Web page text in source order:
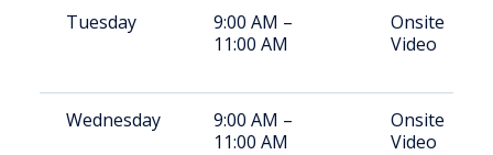
Tuesday
9:00 AM –
11:00 AM
Onsite
Video
Wednesday
9:00 AM –
11:00 AM
Onsite
Video